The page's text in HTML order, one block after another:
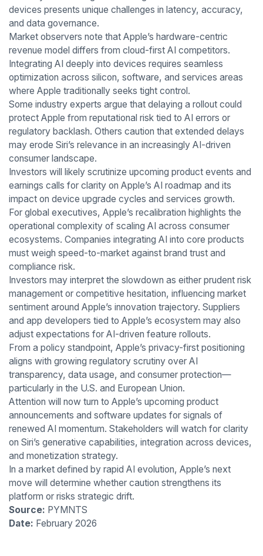
devices presents unique challenges in latency, accuracy,
and data governance.
Market observers note that Apple’s hardware-centric
revenue model differs from cloud-first AI competitors.
Integrating AI deeply into devices requires seamless
optimization across silicon, software, and services areas
where Apple traditionally seeks tight control.
Some industry experts argue that delaying a rollout could
protect Apple from reputational risk tied to AI errors or
regulatory backlash. Others caution that extended delays
may erode Siri’s relevance in an increasingly AI-driven
consumer landscape.
Investors will likely scrutinize upcoming product events and
earnings calls for clarity on Apple’s AI roadmap and its
impact on device upgrade cycles and services growth.
For global executives, Apple’s recalibration highlights the
operational complexity of scaling AI across consumer
ecosystems. Companies integrating AI into core products
must weigh speed-to-market against brand trust and
compliance risk.
Investors may interpret the slowdown as either prudent risk
management or competitive hesitation, influencing market
sentiment around Apple’s innovation trajectory. Suppliers
and app developers tied to Apple’s ecosystem may also
adjust expectations for AI-driven feature rollouts.
From a policy standpoint, Apple’s privacy-first positioning
aligns with growing regulatory scrutiny over AI
transparency, data usage, and consumer protection—
particularly in the U.S. and European Union.
Attention will now turn to Apple’s upcoming product
announcements and software updates for signals of
renewed AI momentum. Stakeholders will watch for clarity
on Siri’s generative capabilities, integration across devices,
and monetization strategy.
In a market defined by rapid AI evolution, Apple’s next
move will determine whether caution strengthens its
platform or risks strategic drift.
Source: PYMNTS
Date: February 2026